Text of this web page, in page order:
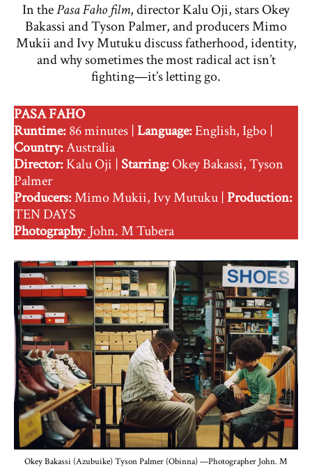
In thePasa Faho film, director Kalu Oji, stars Okey
Bakassi and Tyson Palmer, and producers Mimo
Mukii and Ivy Mutuku discuss fatherhood, identity,
and why sometimes the most radical act isn’t
fighting—it’s letting go.
PASA FAHO
Runtime:86 minutes |Language:English, Igbo |
Country:Australia
Director:Kalu Oji |Starring:Okey Bakassi, Tyson
Palmer
Producers:Mimo Mukii, Ivy Mutuku |Production:
TEN DAYS
Photography: John. M Tubera
Okey Bakassi (Azubuike) Tyson Palmer (Obinna) —Photographer John. M